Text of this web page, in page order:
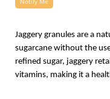
Jaggery granules are a
sugarcane without the
refined sugar, jaggery
vitamins, making it a